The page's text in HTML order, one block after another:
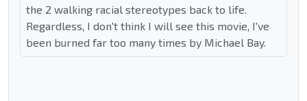
the 2 walking racial stereotypes back to life.
Regardless, I don't think I will see this movie, I've
been burned far too many times by Michael Bay.